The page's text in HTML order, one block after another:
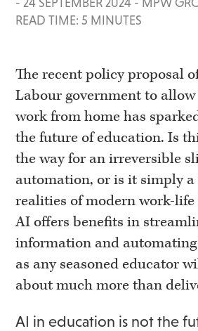
READ TIME: 5 MINUTES
The recent policy proposal
Labour government to
work from home has
the future of education. Is
the way for an irreversible
automation, or is it simply
realities of modern work-
AI offers benefits in
information and automating
as any seasoned educator
about much more than
AI in education is not the